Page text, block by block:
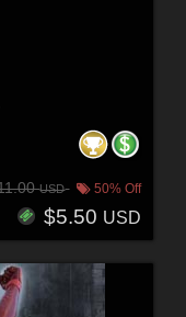
USD 50% Off
$5.50 USD